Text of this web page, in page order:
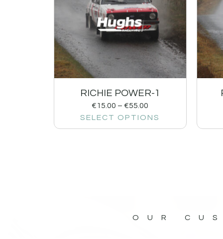
RICHIE POWER-1
€15.00 – €55.00
SELECT OPTIONS
OUR